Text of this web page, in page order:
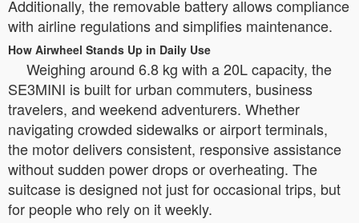
Additionally, the removable battery allows compliance
with airline regulations and simplifies maintenance.
How Airwheel Stands Up in Daily Use
Weighing around 6.8 kg with a 20L capacity, the
SE3MINI is built for urban commuters, business
travelers, and weekend adventurers. Whether
navigating crowded sidewalks or airport terminals,
the motor delivers consistent, responsive assistance
without sudden power drops or overheating. The
suitcase is designed not just for occasional trips, but
for people who rely on it weekly.